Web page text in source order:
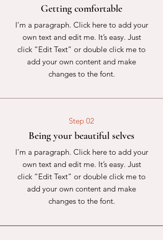
Getting comfortable
I'm a paragraph. Click here to add your
own text and edit me. It’s easy. Just
click “Edit Text” or double click me to
add your own content and make
changes to the font.
Step 02
Being your beautiful selves
I'm a paragraph. Click here to add your
own text and edit me. It’s easy. Just
click “Edit Text” or double click me to
add your own content and make
changes to the font.